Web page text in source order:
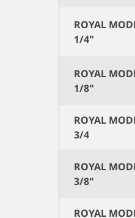
ROYAL
1/4"
ROYAL
1/8"
ROYAL
3/4
ROYAL
3/8"
ROYAL